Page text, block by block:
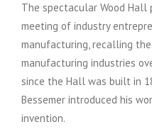
The spectacular Wood
meeting of industry
manufacturing, recalling
manufacturing industries
since the Hall was built in
Bessemer introduced his
invention.